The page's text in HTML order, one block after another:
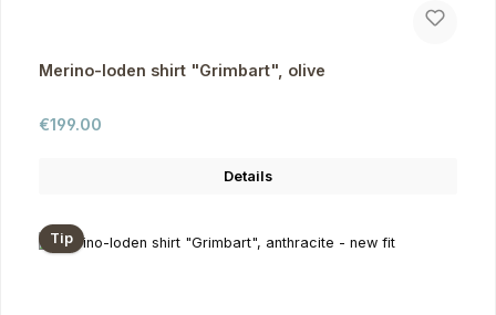
Merino-loden shirt "Grimbart", olive
Regular price:
€199.00
Details
Tip